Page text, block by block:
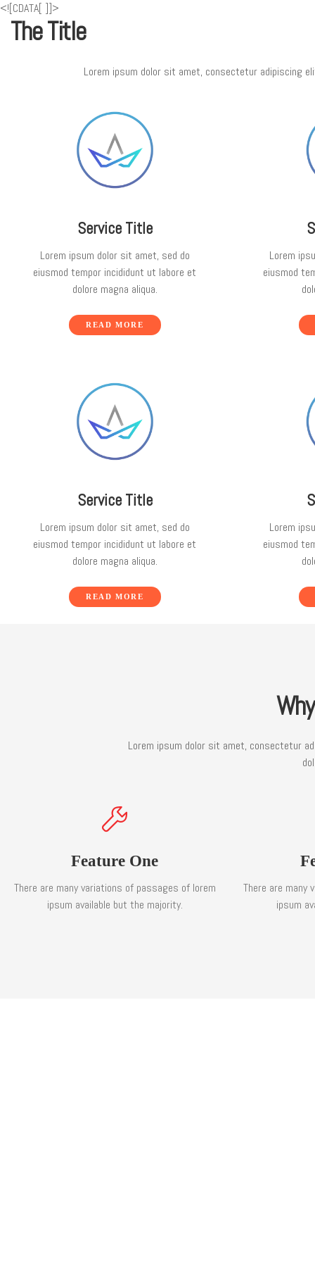
<![CDATA[
The Title
Lorem ipsum dolor sit amet, consectetur adipiscing
Service Title
Lorem ipsum dolor sit amet, sed do
eiusmod tempor incididunt ut labore et
dolore magna aliqua.
READ MORE
Lorem
eiusmod
Service Title
Lorem ipsum dolor sit amet, sed do
eiusmod tempor incididunt ut labore et
dolore magna aliqua.
READ MORE
Lorem
eiusmod
Lorem ipsum dolor sit amet, consectetur
Feature One
There are many variations of passages of lorem
ipsum available but the majority.
There are many
ipsum
]]>